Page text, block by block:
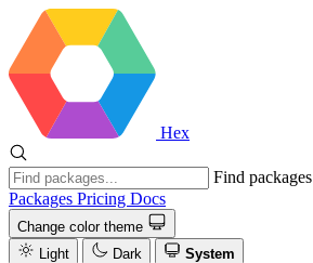
Hex
Find packages
Packages Pricing Docs
Change color theme
Light
Dark System